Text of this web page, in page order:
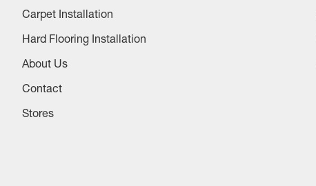
Carpet Installation
Hard Flooring Installation
About Us
Contact
Stores